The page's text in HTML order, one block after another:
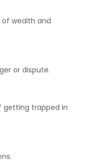
of wealth and
or dispute.
getting trapped in